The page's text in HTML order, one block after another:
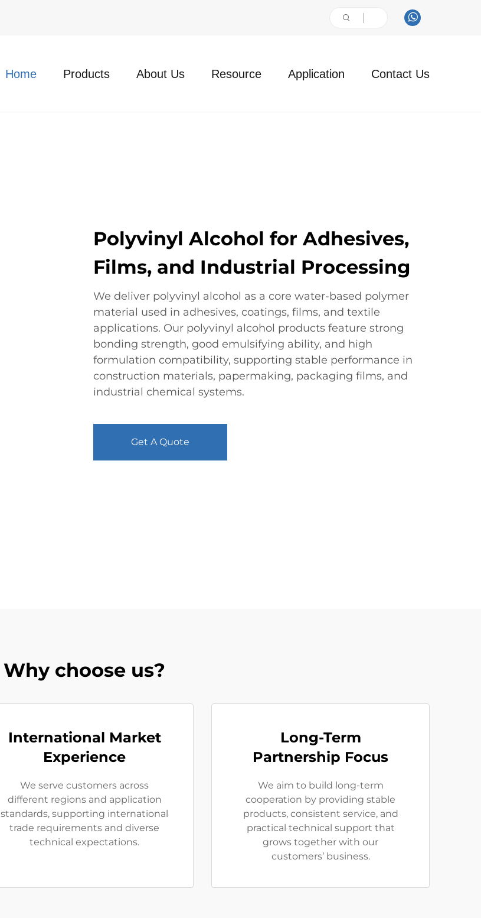
Home Products About Us Resource Application Contact Us
Polyvinyl Alcohol for Adhesives,
Films, and Industrial Processing
We deliver polyvinyl alcohol as a core water-based polymer
material used in adhesives, coatings, films, and textile
applications. Our polyvinyl alcohol products feature strong
bonding strength, good emulsifying ability, and high
formulation compatibility, supporting stable performance in
construction materials, papermaking, packaging films, and
industrial chemical systems.
Get A Quote
Why choose us?
International Market
Experience
We serve customers across
different regions and application
standards, supporting international
trade requirements and diverse
technical expectations.
Long-Term
Partnership Focus
We aim to build long-term
cooperation by providing stable
products, consistent service, and
practical technical support that
grows together with our
customers’ business.